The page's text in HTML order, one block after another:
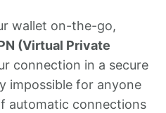
wallet on-the-go,
(Virtual Private
connection in a secure
impossible for anyone
automatic connections